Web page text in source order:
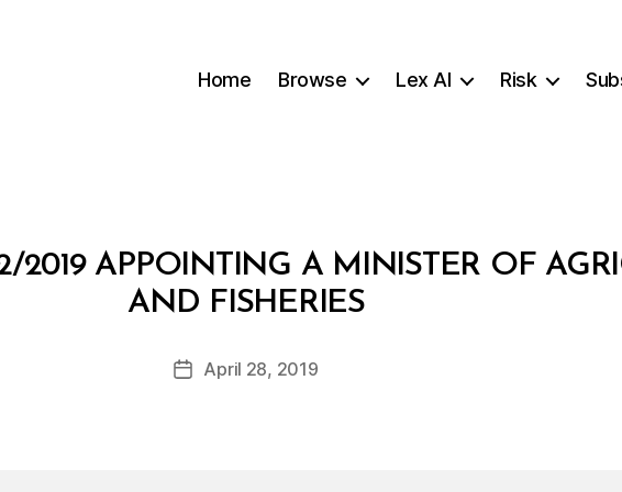
Home Browse Lex AI Risk
2019 APPOINTING A MINISTER OF
AND FISHERIES
Post
author
B
y
d
PostApril 28, 2019